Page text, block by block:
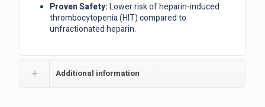
Proven Safety:Lower risk of heparin-induced
thrombocytopenia (HIT) compared to
unfractionated heparin.
Additional information